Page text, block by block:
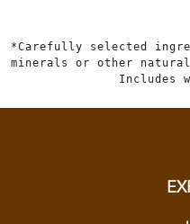
*Carefully selected
minerals or other
Includes